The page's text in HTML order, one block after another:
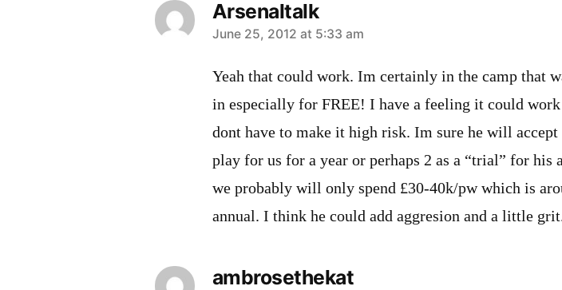
Arsenaltalk
says:
June 25, 2012 at 5:33 am
Yeah that could work. Im certainly in the camp that
in especially for FREE! I have a feeling it could
dont have to make it high risk. Im sure he will accept
play for us for a year or perhaps 2 as a “trial” for his
we probably will only spend £30-40k/pw which is
annual. I think he could add aggresion and a little
ambrosethekat